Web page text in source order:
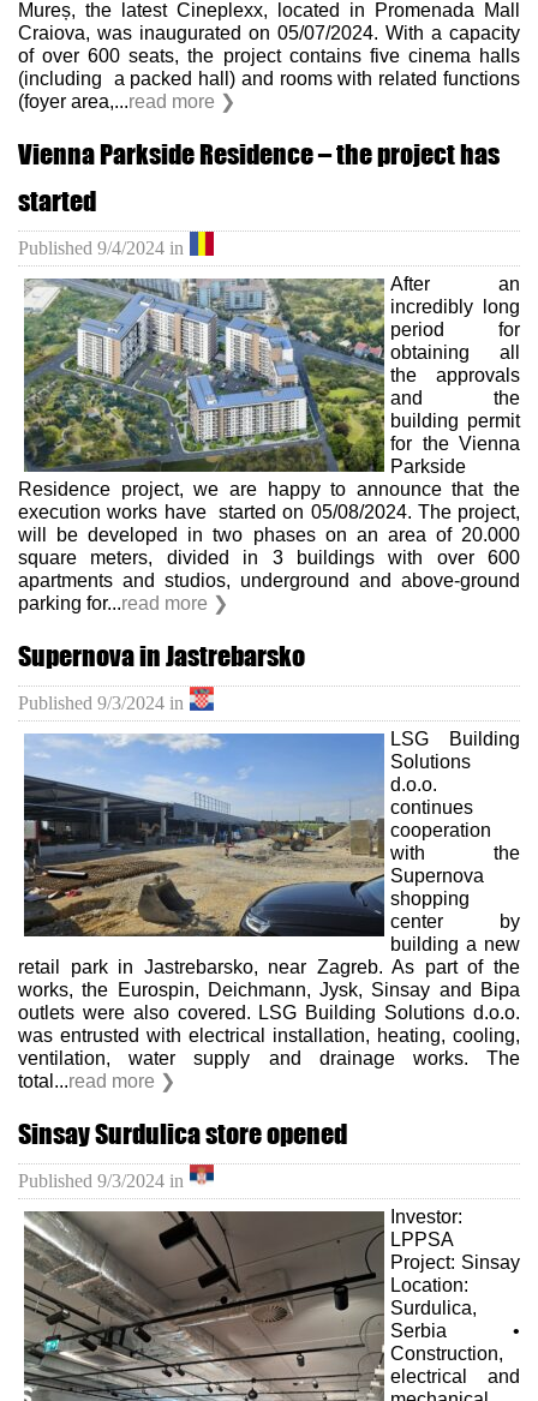
Mureș, the latest Cineplexx, located in Promenada Mall
Craiova, was inaugurated on 05/07/2024. With a capacity
of over 600 seats, the project contains five cinema halls
(including a packed hall) and rooms with related functions
(foyer area,...read more ❯
Vienna Parkside Residence – the project has
started
Published 9/4/2024 in
After an
incredibly long
period for
obtaining all
the approvals
and the
building permit
for the Vienna
Parkside
Residence project, we are happy to announce that the
execution works have started on 05/08/2024. The project,
will be developed in two phases on an area of ​​20.000
square meters, divided in 3 buildings with over 600
apartments and studios, underground and above-ground
parking for...read more ❯
Supernova in Jastrebarsko
Published 9/3/2024 in
LSG Building
Solutions
d.o.o.
continues
cooperation
with the
Supernova
shopping
center by
building a new
retail park in Jastrebarsko, near Zagreb. As part of the
works, the Eurospin, Deichmann, Jysk, Sinsay and Bipa
outlets were also covered. LSG Building Solutions d.o.o.
was entrusted with electrical installation, heating, cooling,
ventilation, water supply and drainage works. The
total...read more ❯
Sinsay Surdulica store opened
Published 9/3/2024 in
Investor:
LPPSA
Project: Sinsay
Location:
Surdulica,
Serbia •
Construction,
electrical and